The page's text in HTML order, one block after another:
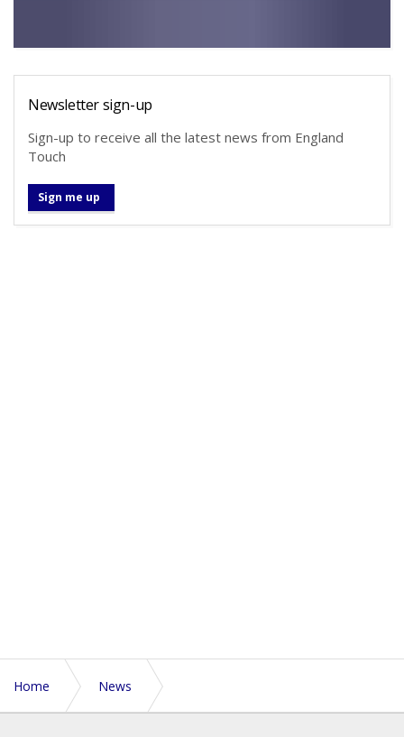
Newsletter sign-up
Sign-up to receive all the latest news from England
Touch
Sign me up
Home News